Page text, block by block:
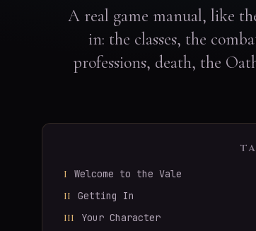
A real game manual, like
in: the classes, the
professions, death, the
I Welcome to the Vale
II Getting In
III Your Character